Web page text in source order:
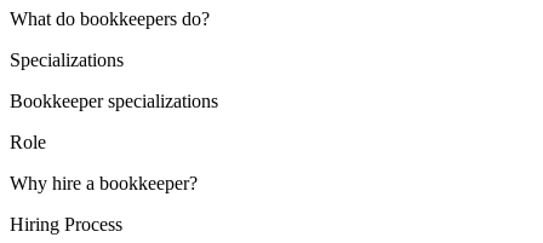
What do bookkeepers do?
Specializations
Bookkeeper specializations
Role
Why hire a bookkeeper?
Hiring Process